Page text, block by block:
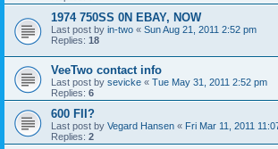
1974 750SS 0N EBAY, NOW
Last post by in-two « Sun Aug 21, 2011 2:52 pm
Replies: 18
VeeTwo contact info
Last post by sevicke « Tue May 31, 2011 2:52 pm
Replies: 6
600 FII?
Last post by Vegard Hansen « Fri Mar 11, 2011
Replies: 2